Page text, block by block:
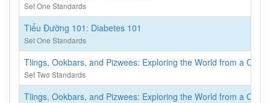
Set One Standards
Tiểu Đường 101: Diabetes 101
Set One Standards
Tlings, Ookbars, and Pizwees: Exploring the World from a
Set Two Standards
Tlings, Ookbars, and Pizwees: Exploring the World from a